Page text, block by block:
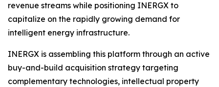
revenue streams while positioning INERGX to
capitalize on the rapidly growing demand for
intelligent energy infrastructure.
INERGX is assembling this platform through an active
buy-and-build acquisition strategy targeting
complementary technologies, intellectual property